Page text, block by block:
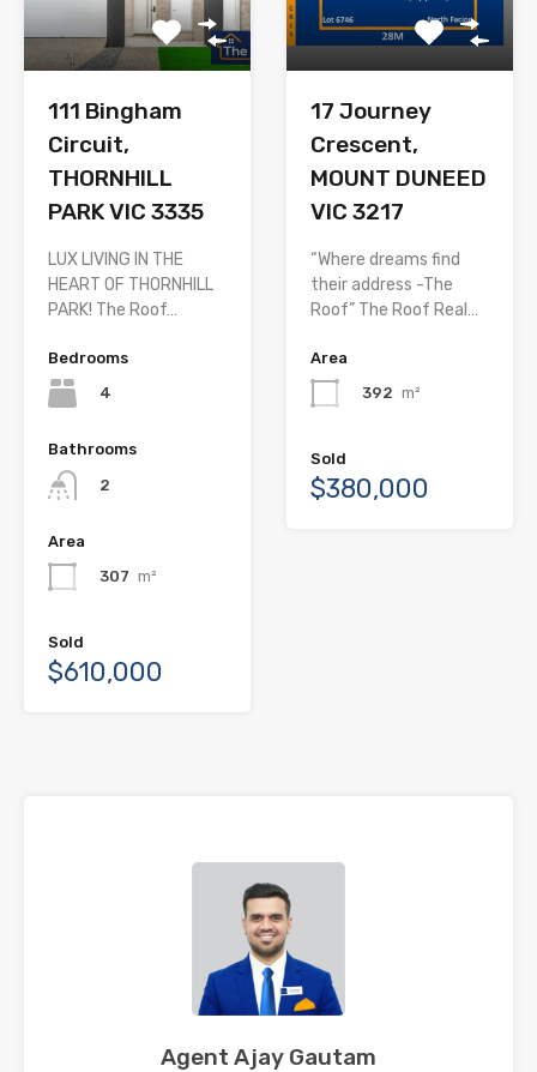
111 Bingham
Circuit,
THORNHILL
PARK VIC 3335
LUX LIVING IN THE
HEART OF THORNHILL
PARK! The Roof…
Bedrooms
4
Bathrooms
2
Area
307 m²
Sold
$610,000
17 Journey
Crescent,
MOUNT DUNEED
VIC 3217
“Where dreams find
their address -The
Roof” The Roof Real…
Area
392 m²
Sold
$380,000
Agent Ajay Gautam